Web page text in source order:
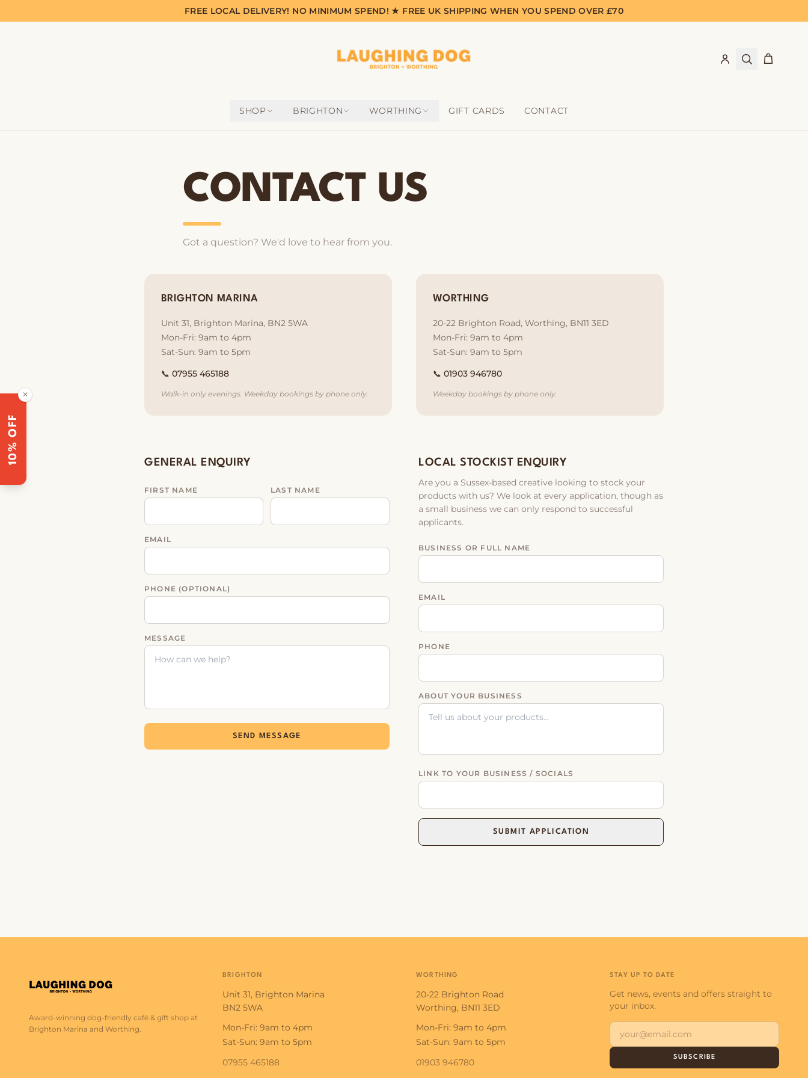
FREE LOCAL DELIVERY! NO MINIMUM SPEND! ★ FREE UK SHIPPING WHEN YOU SPEND OVER £70
SHOP BRIGHTON WORTHING GIFT CARDS CONTACT
CONTACT US
Got a question? We'd love to hear from you.
BRIGHTON MARINA
Unit 31, Brighton Marina, BN2 5WA
Mon-Fri: 9am to 4pm
Sat-Sun: 9am to 5pm
📞 07955 465188
Walk-in only evenings. Weekday bookings by phone only.
WORTHING
20-22 Brighton Road, Worthing, BN11 3ED
Mon-Fri: 9am to 4pm
Sat-Sun: 9am to 5pm
📞 01903 946780
Weekday bookings by phone only.
GENERAL ENQUIRY
FIRST NAME LAST NAME
EMAIL
PHONE (OPTIONAL)
MESSAGE
SEND MESSAGE
LOCAL STOCKIST ENQUIRY
Are you a Sussex-based creative looking to stock your
products with us? We look at every application, though as
a small business we can only respond to successful
applicants.
BUSINESS OR FULL NAME
EMAIL
PHONE
ABOUT YOUR BUSINESS
LINK TO YOUR BUSINESS / SOCIALS
SUBMIT APPLICATION
Award-winning dog-friendly café & gift shop at
Brighton Marina and Worthing.
BRIGHTON
Unit 31, Brighton Marina
BN2 5WA
Mon-Fri: 9am to 4pm
Sat-Sun: 9am to 5pm
07955 465188
WORTHING
20-22 Brighton Road
Worthing, BN11 3ED
Mon-Fri: 9am to 4pm
Sat-Sun: 9am to 5pm
01903 946780
STAY UP TO DATE
Get news, events and offers straight to
your inbox.
SUBSCRIBE
✕
10% OFF